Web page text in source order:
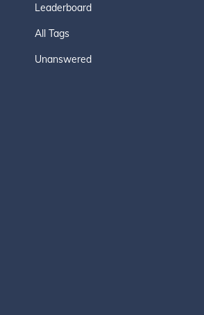
Leaderboard
All Tags
Unanswered